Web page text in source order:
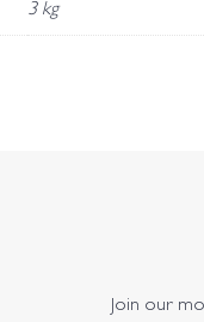
3 kg
Join our